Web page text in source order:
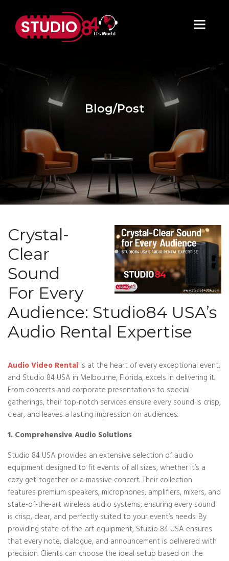
Blog/Post
Crystal-
Clear
Sound
For Every
Audience: Studio84 USA’s
Audio Rental Expertise
Audio Video Rentalis at the heart of every exceptional event,
and Studio 84 USA in Melbourne, Florida, excels in delivering it.
From concerts and corporate presentations to special
gatherings, their top-notch services ensure every sound is crisp,
clear, and leaves a lasting impression on audiences.
1. Comprehensive Audio Solutions
Studio 84 USA provides an extensive selection of audio
equipment designed to fit events of all sizes, whether it’s a
cozy get-together or a massive concert. Their collection
features premium speakers, microphones, amplifiers, mixers, and
state-of-the-art wireless audio systems, ensuring every sound
is crisp, clear, and perfectly suited to your event’s needs. By
providing state-of-the-art equipment, Studio 84 USA ensures
that every note, dialogue, and announcement is delivered with
precision. Clients can choose the ideal setup based on the